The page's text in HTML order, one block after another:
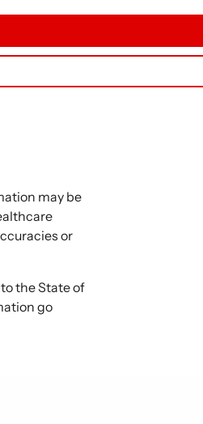
may be
or
the State of
go